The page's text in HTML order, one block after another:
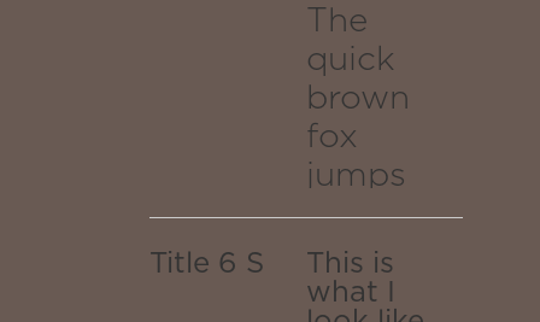
galaxy.
to the
outer
edges
of the
traversing
the
white
hole
worm
TRANSPORTED
TO THE
OUTER
EDGES OF
THE
INFINITE
The
quick
brown
fox
jumps
over the
moon,
through
Title 6 S This is
what I